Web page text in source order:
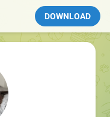
DOWNLOAD